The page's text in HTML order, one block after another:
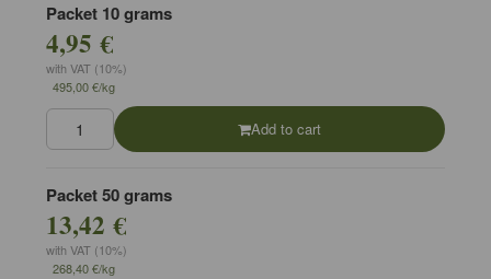
Packet 10 grams
4,95 €
with VAT (10%)
495,00 €/kg
Add to cart
Packet 50 grams
13,42 €
with VAT (10%)
268,40 €/kg